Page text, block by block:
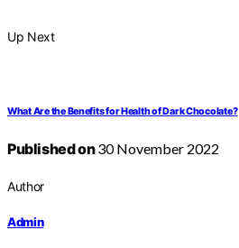
Up Next
What Are the Benefits for Health of Dark Chocolate?
Published on30 November 2022
Author
Admin